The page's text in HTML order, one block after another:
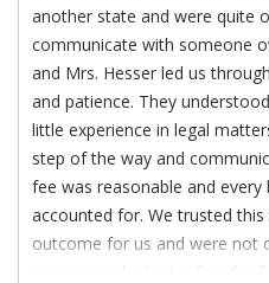
another state and were quite
communicate with someone
and Mrs. Hesser led us
and patience. They
little experience in legal
step of the way and
fee was reasonable and
accounted for. We trusted
outcome for us and were not